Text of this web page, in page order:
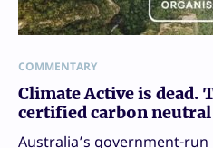
COMMENTARY
Climate Active is dead.
certified carbon neutral
Australia’s government-